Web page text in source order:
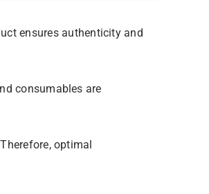
ensures authenticity and
consumables are
optimal